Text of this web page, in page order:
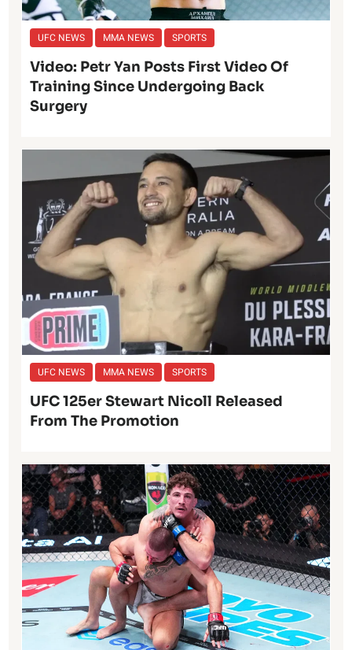
UFC NEWS MMA NEWS SPORTS
Video: Petr Yan Posts First Video Of
Training Since Undergoing Back
Surgery
UFC NEWS MMA NEWS SPORTS
UFC 125er Stewart Nicoll Released
From The Promotion